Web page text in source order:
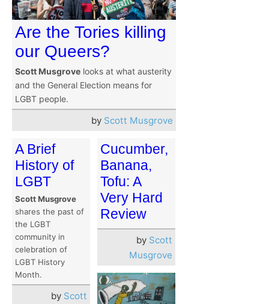
Are the Tories killing
our Queers?
Scott Musgrove looks at what austerity
and the General Election means for
LGBT people.
by Scott Musgrove
A Brief
History of
LGBT
Scott Musgrove
shares the past of
the LGBT
community in
celebration of
LGBT History
Month.
by Scott
Cucumber,
Banana,
Tofu: A
Very Hard
Review
by Scott
Musgrove